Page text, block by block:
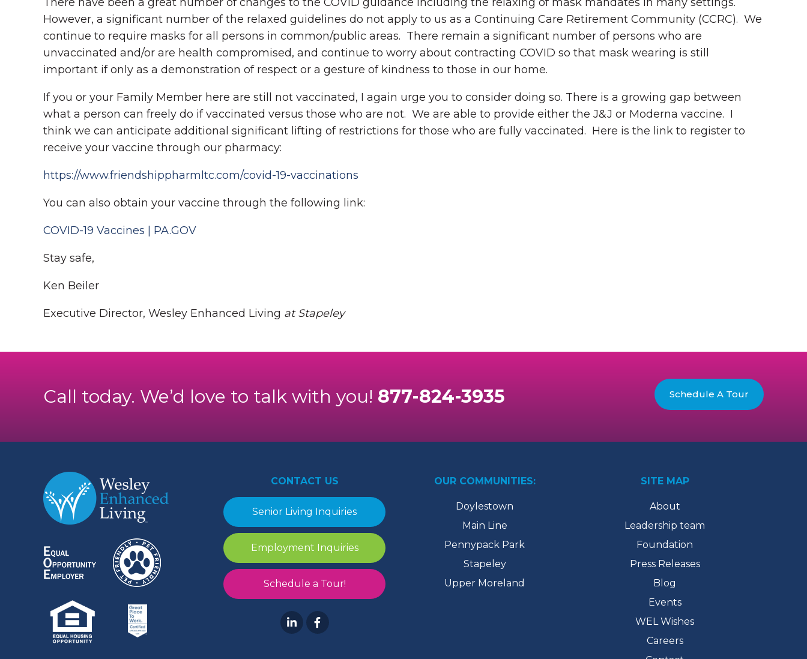
However, a significant number of the relaxed guidelines do not apply to us as a Continuing Care Retirement Community (CCRC). We
continue to require masks for all persons in common/public areas. There remain a significant number of persons who are
unvaccinated and/or are health compromised, and continue to worry about contracting COVID so that mask wearing is still
important if only as a demonstration of respect or a gesture of kindness to those in our home.
If you or your Family Member here are still not vaccinated, I again urge you to consider doing so. There is a growing gap between
what a person can freely do if vaccinated versus those who are not. We are able to provide either the J&J or Moderna vaccine. I
think we can anticipate additional significant lifting of restrictions for those who are fully vaccinated. Here is the link to register to
receive your vaccine through our pharmacy:
https://www.friendshippharmltc.com/covid-19-vaccinations
You can also obtain your vaccine through the following link:
COVID-19 Vaccines | PA.GOV
Stay safe,
Ken Beiler
Executive Director, Wesley Enhanced Living at Stapeley
Call today. We’d love to talk with you! 877-824-3935 Schedule A Tour
CONTACT US
Senior Living Inquiries
Employment Inquiries
Schedule a Tour!
OUR COMMUNITIES:
Doylestown
Main Line
Pennypack Park
Stapeley
Upper Moreland
SITE MAP
About
Leadership team
Foundation
Press Releases
Blog
Events
WEL Wishes
Careers